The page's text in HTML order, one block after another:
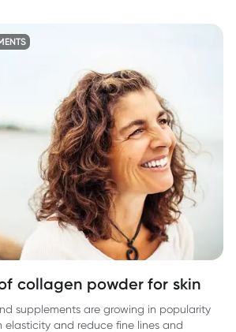
collagen powder for skin
supplements are growing in popularity
elasticity and reduce fine lines and